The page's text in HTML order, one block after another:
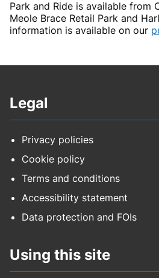
Park and Ride is available from
Meole Brace Retail Park and
information is available on our
Legal
Privacy policies
Cookie policy
Terms and conditions
Accessibility statement
Data protection and FOIs
Using this site